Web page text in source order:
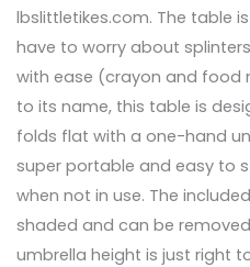
lbslittletikes.com. The table
have to worry about
with ease (crayon and food
to its name, this table is
folds flat with a one-hand
super portable and easy to
when not in use. The
shaded and can be
umbrella height is just right